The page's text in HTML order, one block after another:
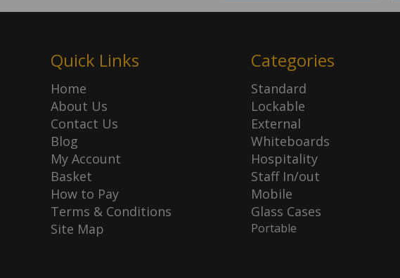
Quick Links
Home
About Us
Contact Us
Blog
My Account
Basket
How to Pay
Terms & Conditions
Site Map
Categories
Standard
Lockable
External
Whiteboards
Hospitality
Staff In/out
Mobile
Glass Cases
Portable